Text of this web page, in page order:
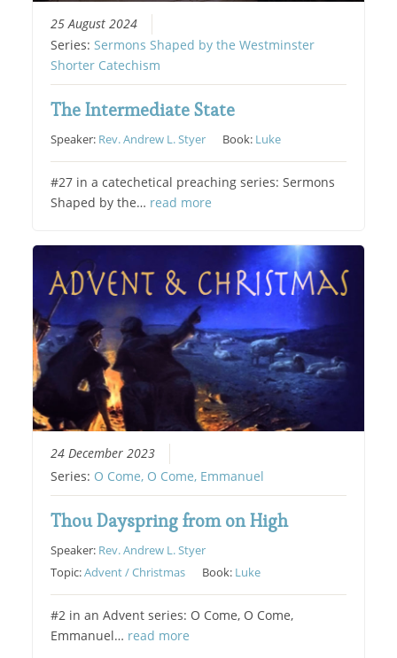
25 August 2024
Series:Sermons Shaped by the Westminster
Shorter Catechism
The Intermediate State
Speaker: Rev. Andrew L. Styer Book: Luke
#27 in a catechetical preaching series: Sermons
Shaped by the… read more
24 December 2023
Series: O Come, O Come, Emmanuel
Thou Dayspring from on High
Speaker: Rev. Andrew L. Styer
Topic:Advent / Christmas Book: Luke
#2 in an Advent series: O Come, O Come,
Emmanuel… read more